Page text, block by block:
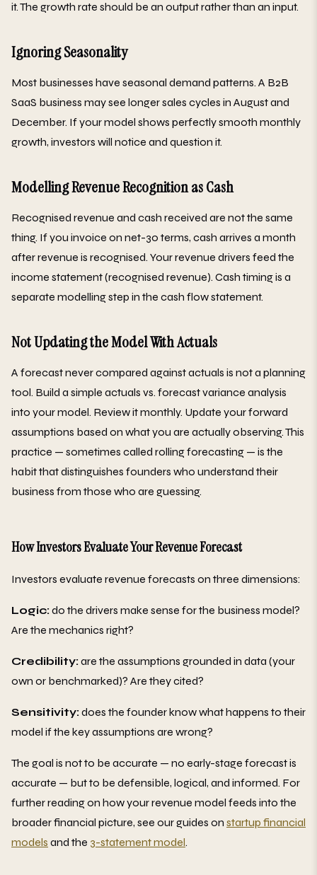
it. The growth rate should be an output rather than an input.
Ignoring Seasonality
Most businesses have seasonal demand patterns. A B2B
SaaS business may see longer sales cycles in August and
December. If your model shows perfectly smooth monthly
growth, investors will notice and question it.
Modelling Revenue Recognition as Cash
Recognised revenue and cash received are not the same
thing. If you invoice on net-30 terms, cash arrives a month
after revenue is recognised. Your revenue drivers feed the
income statement (recognised revenue). Cash timing is a
separate modelling step in the cash flow statement.
Not Updating the Model With Actuals
A forecast never compared against actuals is not a planning
tool. Build a simple actuals vs. forecast variance analysis
into your model. Review it monthly. Update your forward
assumptions based on what you are actually observing. This
practice — sometimes called rolling forecasting — is the
habit that distinguishes founders who understand their
business from those who are guessing.
How Investors Evaluate Your Revenue Forecast
Investors evaluate revenue forecasts on three dimensions:
Logic:do the drivers make sense for the business model?
Are the mechanics right?
Credibility:are the assumptions grounded in data (your
own or benchmarked)? Are they cited?
Sensitivity:does the founder know what happens to their
model if the key assumptions are wrong?
The goal is not to be accurate — no early-stage forecast is
accurate — but to be defensible, logical, and informed. For
further reading on how your revenue model feeds into the
broader financial picture, see our guides on startup financial
models and the 3-statement model.